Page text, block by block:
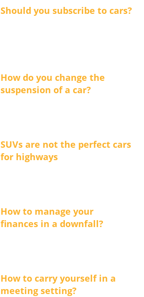
Should you subscribe to cars?
How do you change the
suspension of a car?
SUVs are not the perfect cars
for highways
How to manage your
finances in a downfall?
How to carry yourself in a
meeting setting?